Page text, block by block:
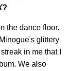
?
the dance floor.
glittery
in me that I
We also